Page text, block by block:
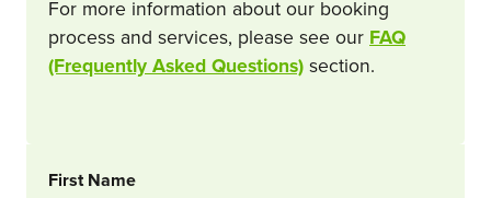
For more information about our booking
process and services, please see our FAQ
(Frequently Asked Questions) section.
BOOKING REQUEST
First Name